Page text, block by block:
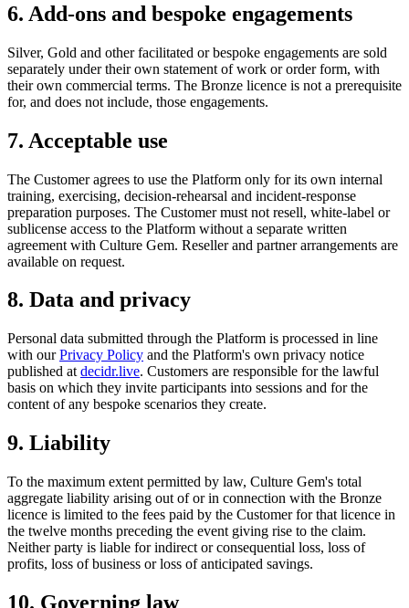
6. Add-ons and bespoke engagements
Silver, Gold and other facilitated or bespoke engagements are sold
separately under their own statement of work or order form, with
their own commercial terms. The Bronze licence is not a prerequisite
for, and does not include, those engagements.
7. Acceptable use
The Customer agrees to use the Platform only for its own internal
training, exercising, decision-rehearsal and incident-response
preparation purposes. The Customer must not resell, white-label or
sublicense access to the Platform without a separate written
agreement with Culture Gem. Reseller and partner arrangements are
available on request.
8. Data and privacy
Personal data submitted through the Platform is processed in line
with ourPrivacy Policy and the Platform's own privacy notice
published at decidr.live. Customers are responsible for the lawful
basis on which they invite participants into sessions and for the
content of any bespoke scenarios they create.
9. Liability
To the maximum extent permitted by law, Culture Gem's total
aggregate liability arising out of or in connection with the Bronze
licence is limited to the fees paid by the Customer for that licence in
the twelve months preceding the event giving rise to the claim.
Neither party is liable for indirect or consequential loss, loss of
profits, loss of business or loss of anticipated savings.
10. Governing law